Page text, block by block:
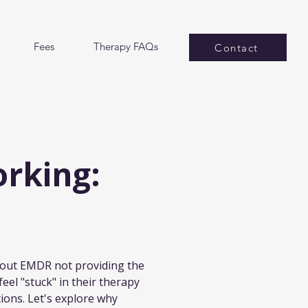
Fees Therapy FAQs Contact
EMDR not providing the
"stuck" in their therapy
Let's explore why